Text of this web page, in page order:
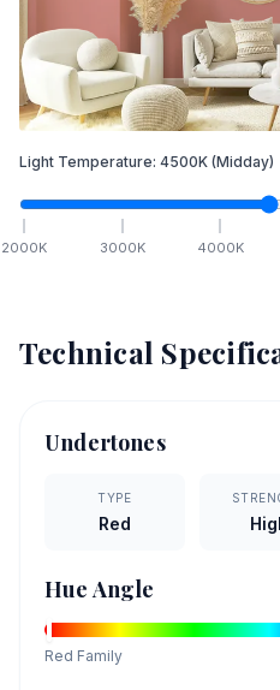
Light Temperature: 4500K (Midday)
2000K 3000K 4000K
Technical
Undertones
TYPE
Red
Hue Angle
Red Family